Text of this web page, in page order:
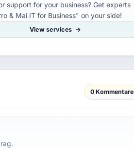
support for your business? Get experts
& Mai IT for Business" on your side!
View services
0 Kommentare